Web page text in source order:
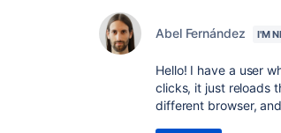
Abel Fernández I'M
Hello! I have a user
clicks, it just reloads
different browser,